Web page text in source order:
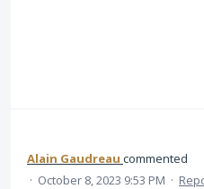
Alain Gaudreau commented
· October 8, 2023 9:53 PM ·